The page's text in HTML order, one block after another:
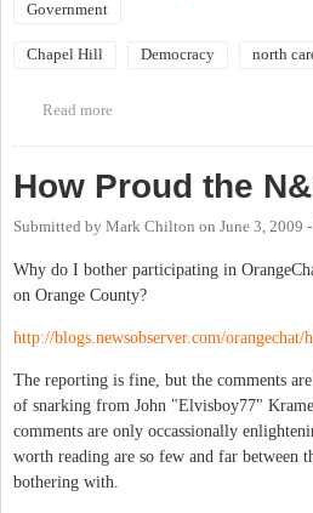
Government
Chapel Hill Democracy north
Read more
How Proud the
Submitted by Mark Chilton on June 3, 2009
Why do I bother participating in
on Orange County?
http://blogs.newsobserver.com/orangechat/
The reporting is fine, but the comments
of snarking from John "Elvisboy77"
comments are only occassionally
worth reading are so few and far between
bothering with.